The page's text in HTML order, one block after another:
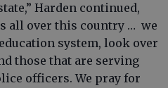
Harden continued,
all over this country … we
system, look over
those that are serving
officers. We pray for